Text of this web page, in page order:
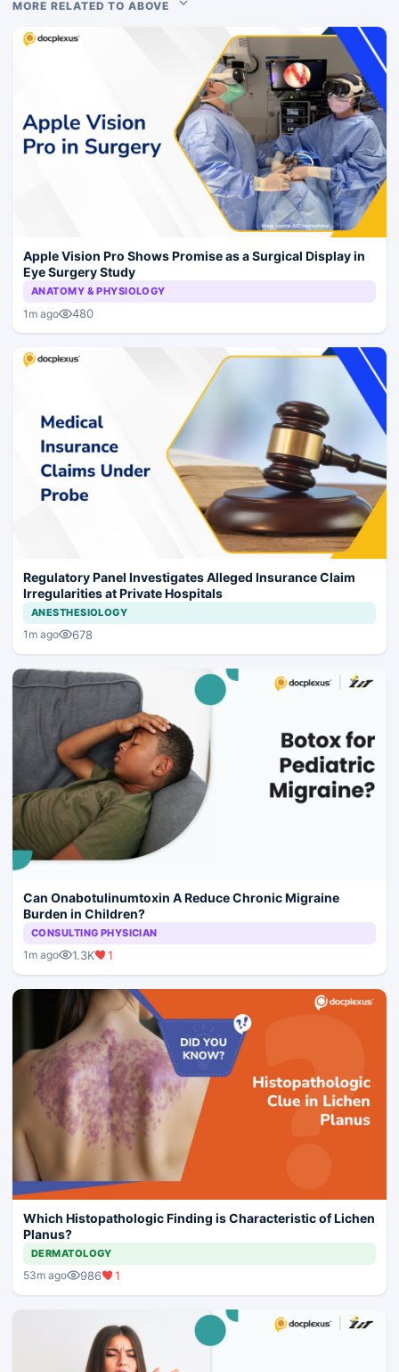
MORE RELATED TO ABOVE
Apple Vision Pro Shows Promise as a Surgical Display in
Eye Surgery Study
ANATOMY & PHYSIOLOGY
1m ago 480
Regulatory Panel Investigates Alleged Insurance Claim
Irregularities at Private Hospitals
ANESTHESIOLOGY
1m ago 678
Can Onabotulinumtoxin A Reduce Chronic Migraine
Burden in Children?
CONSULTING PHYSICIAN
1m ago 1.3K 1
Which Histopathologic Finding is Characteristic of Lichen
Planus?
DERMATOLOGY
53m ago 986 1